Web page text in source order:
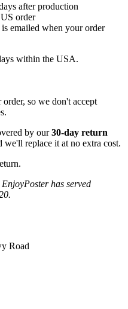
after production
order
emailed when your order
within the USA.
so we don't accept
by our30-day return
we'll replace it at no extra cost.
has served
Road